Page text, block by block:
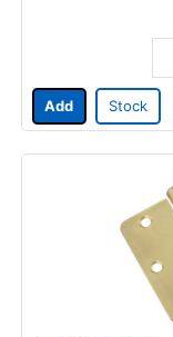
Add Stock